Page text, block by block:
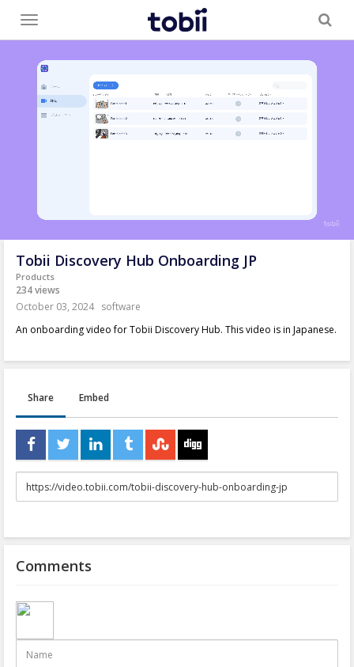
Toggle
menu
Tobii Discovery Hub Onboarding JP
Products
234 views
October 03, 2024 software
An onboarding video for Tobii Discovery Hub. This video is in Japanese.
Share Embed
URL
to
Comments